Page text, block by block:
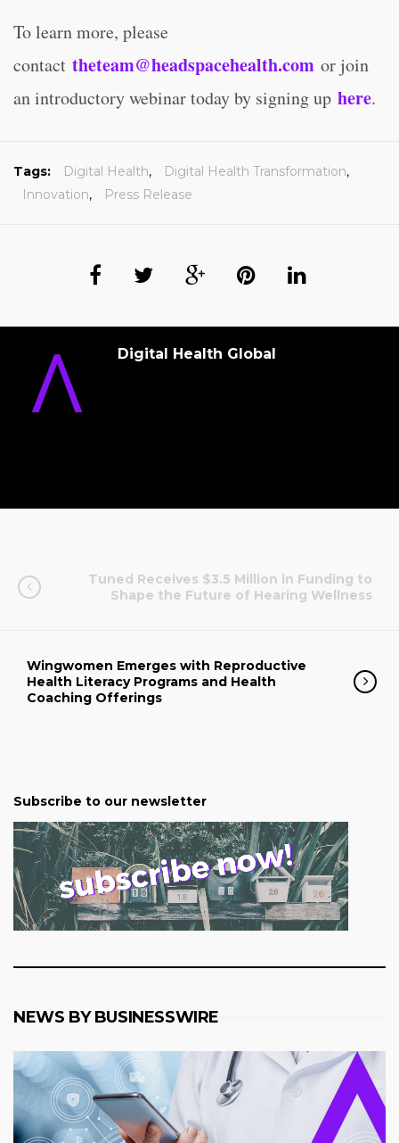
To learn more, please
contact theteam@headspacehealth.com or join
an introductory webinar today by signing up here.
Tags: Digital Health, Digital Health Transformation,
Innovation, Press Release
Digital Health Global
Tuned Receives $3.5 Million in Funding to
Shape the Future of Hearing Wellness
Wingwomen Emerges with Reproductive
Health Literacy Programs and Health
Coaching Offerings
Subscribe to our newsletter
NEWS BY BUSINESSWIRE